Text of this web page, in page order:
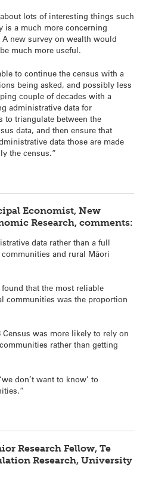
lots of interesting things such
is a much more concerning
new survey on wealth would
much more useful.
to continue the census with a
being asked, and possibly less
couple of decades with a
administrative data for
to triangulate between the
data, and then ensure that
data those are made
the census.”
Economist, New
Research, comments:
data rather than a full
and rural Māori
that the most reliable
communities was the proportion
Census was more likely to rely on
rather than getting
don’t want to know’ to
Research Fellow, Te
Research, University